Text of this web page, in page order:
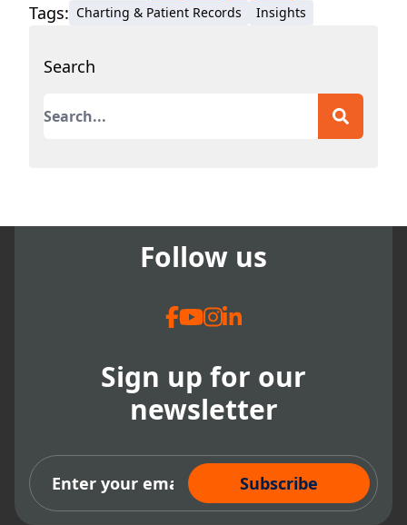
Tags: Charting & Patient Records Insights
Search
This is a search field with an auto-suggest
Follow us
Sign up for our
newsletter
Subscribe Now